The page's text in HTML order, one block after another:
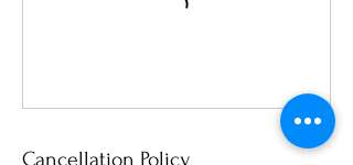
Cancellation Policy